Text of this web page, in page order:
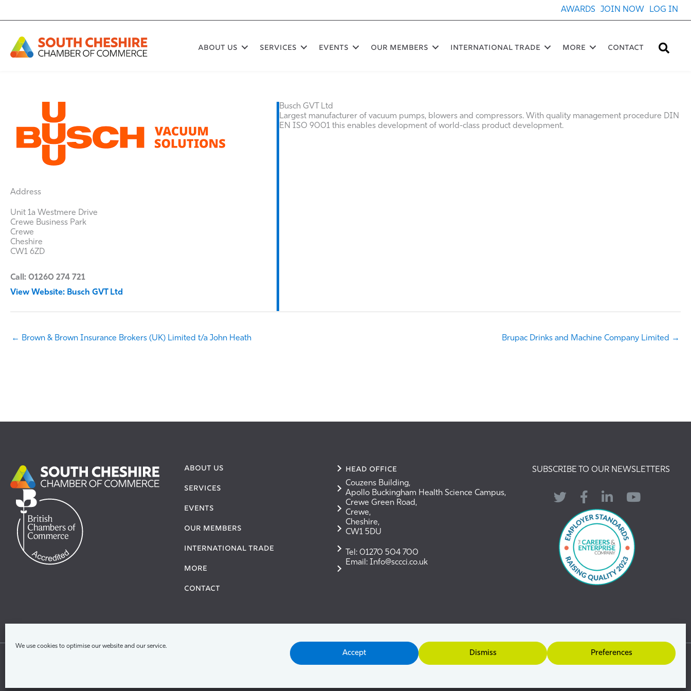
We use cookies to optimise our website and our service.
Accept Dismiss Preferences
AWARDS JOIN NOW LOG IN
ABOUT US SERVICES EVENTS OUR MEMBERS International Trade More Contact
Address
Unit 1a Westmere Drive
Crewe Business Park
Crewe
Cheshire
CW1 6ZD
Call: 01260 274 721
View Website: Busch GVT Ltd
Busch GVT Ltd
Largest manufacturer of vacuum pumps, blowers and compressors. With quality management procedure DIN
EN ISO 9001 this enables development of world-class product development.
← Brown & Brown Insurance Brokers (UK) Limited t/a John Heath Brupac Drinks and Machine Company Limited →
ABOUT US
SERVICES
EVENTS
OUR MEMBERS
International Trade
More
Contact
Head Office
Couzens Building,
Apollo Buckingham Health Science Campus,
Crewe Green Road,
Crewe,
Cheshire,
CW1 5DU
Tel: 01270 504 700
Email: Info@sccci.co.uk
SUBSCRIBE TO OUR NEWSLETTERS
Twitter FacebookLinkedInYouTube
Privacy Policy